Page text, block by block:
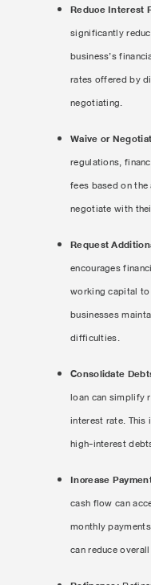
Reduce Interest
significantly
business’s
rates offered by
negotiating.
Waive or
regulations,
fees based on
negotiate with
Request
encourages
working capital to
businesses
difficulties.
Consolidate
loan can simplify
interest rate.
high-interest
Increase
cash flow can
monthly
can reduce